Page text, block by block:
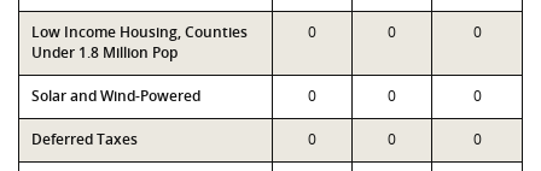
Low Income Housing, Counties
Under 1.8 Million Pop
0 0 0
Solar and Wind-Powered 0 0 0
Deferred Taxes 0 0 0